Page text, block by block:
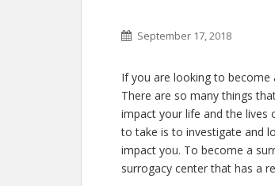
September 17, 2018
If you are looking to become
There are so many things
impact your life and the
to take is to investigate and
impact you. To become a
surrogacy center that has a